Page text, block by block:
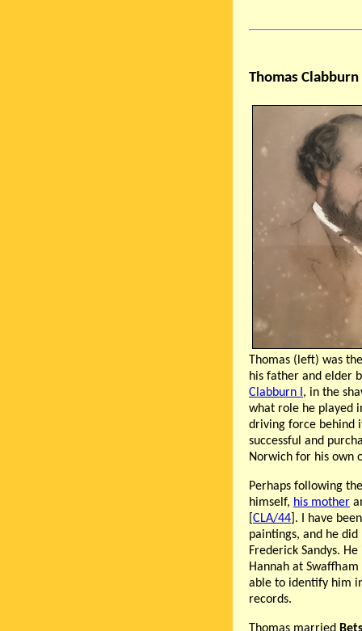
Thomas
Thomas (left) was
his father and elder
Clabburn I, in the
what role he played
driving force behind
successful and
Norwich for his own
Perhaps following
himself, his mother
CLA/44 ]. I have
paintings, and he
Frederick Sandys.
Hannah at
able to identify him
records.